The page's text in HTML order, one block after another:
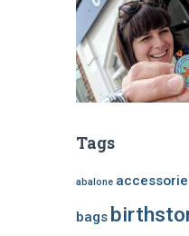
Tags
abalone
bags